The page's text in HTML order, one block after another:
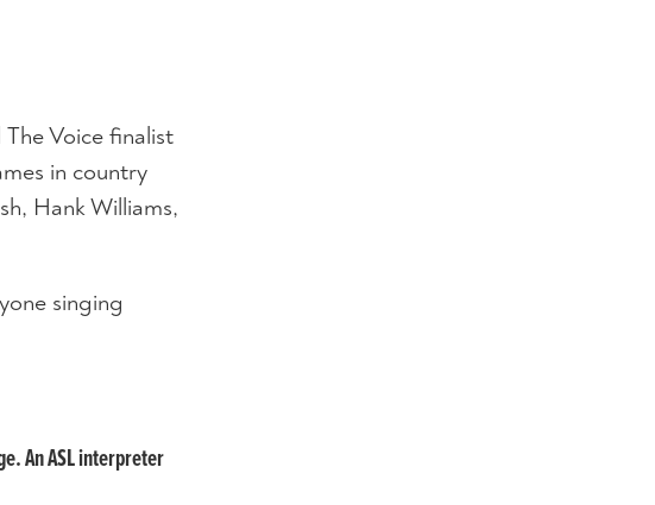
Voice finalist
in country
Hank Williams,
singing
An ASL interpreter